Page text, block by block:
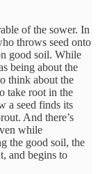
of the sower. In
throws seed onto
good soil. While
being about the
think about the
take root in the
a seed finds its
And there’s
while
the good soil, the
and begins to